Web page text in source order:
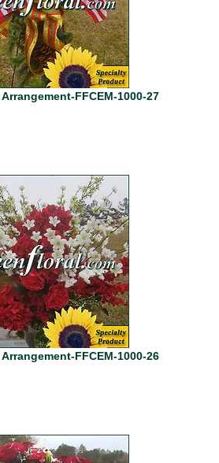
FFCEM-1000-27
FFCEM-1000-26